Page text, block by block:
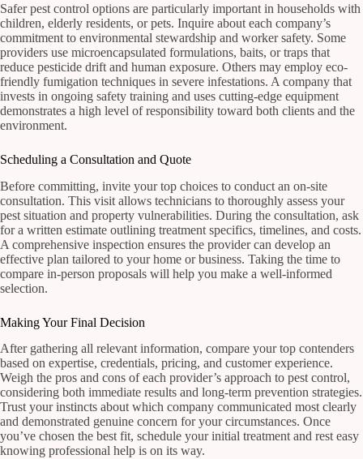
Safer pest control options are particularly important in households with
children, elderly residents, or pets. Inquire about each company’s
commitment to environmental stewardship and worker safety. Some
providers use microencapsulated formulations, baits, or traps that
reduce pesticide drift and human exposure. Others may employ eco-
friendly fumigation techniques in severe infestations. A company that
invests in ongoing safety training and uses cutting-edge equipment
demonstrates a high level of responsibility toward both clients and the
environment.
Scheduling a Consultation and Quote
Before committing, invite your top choices to conduct an on-site
consultation. This visit allows technicians to thoroughly assess your
pest situation and property vulnerabilities. During the consultation, ask
for a written estimate outlining treatment specifics, timelines, and costs.
A comprehensive inspection ensures the provider can develop an
effective plan tailored to your home or business. Taking the time to
compare in-person proposals will help you make a well-informed
selection.
Making Your Final Decision
After gathering all relevant information, compare your top contenders
based on expertise, credentials, pricing, and customer experience.
Weigh the pros and cons of each provider’s approach to pest control,
considering both immediate results and long-term prevention strategies.
Trust your instincts about which company communicated most clearly
and demonstrated genuine concern for your circumstances. Once
you’ve chosen the best fit, schedule your initial treatment and rest easy
knowing professional help is on its way.